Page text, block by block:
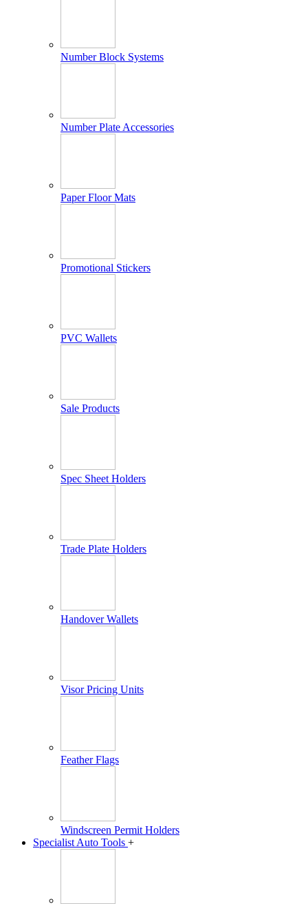
Number Block Systems
Number Plate Accessories
Paper Floor Mats
Promotional Stickers
PVC Wallets
Sale Products
Spec Sheet Holders
Trade Plate Holders
Handover Wallets
Visor Pricing Units
Feather Flags
Windscreen Permit Holders
Specialist Auto Tools +